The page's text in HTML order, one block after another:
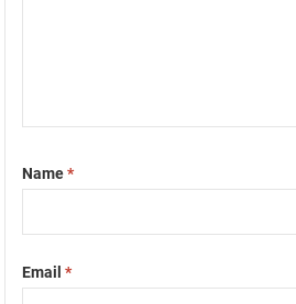
Name*
Email*